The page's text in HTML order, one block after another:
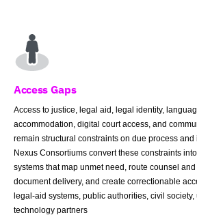
Access Gaps
Access to justice, legal aid, legal identity,
accommodation, digital court access, and
remain structural constraints on due process and
Nexus Consortiums convert these constraints
systems that map unmet need, route counsel
document delivery, and create correctionable
legal-aid systems, public authorities, civil
technology partners